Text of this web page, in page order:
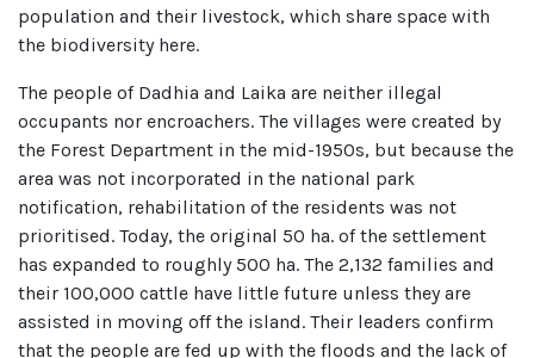
population and their livestock, which share space with
the biodiversity here.
The people of Dadhia and Laika are neither illegal
occupants nor encroachers. The villages were created by
the Forest Department in the mid-1950s, but because the
area was not incorporated in the national park
notification, rehabilitation of the residents was not
prioritised. Today, the original 50 ha. of the settlement
has expanded to roughly 500 ha. The 2,132 families and
their 100,000 cattle have little future unless they are
assisted in moving off the island. Their leaders confirm
that the people are fed up with the floods and the lack of